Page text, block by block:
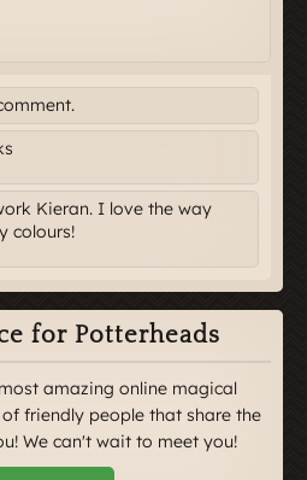
Kieran. I love the way
colours!
for Potterheads
amazing online magical
friendly people that share the
We can't wait to meet you!